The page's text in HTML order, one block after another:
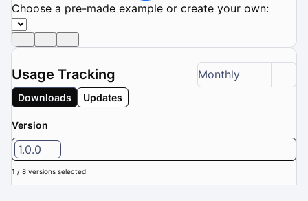
Choose a pre-made example or create your own:
Usage Tracking Monthly
Downloads Updates
Version
1.0.0
1 / 8 versions selected